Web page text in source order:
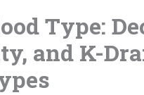
Type:
and K-